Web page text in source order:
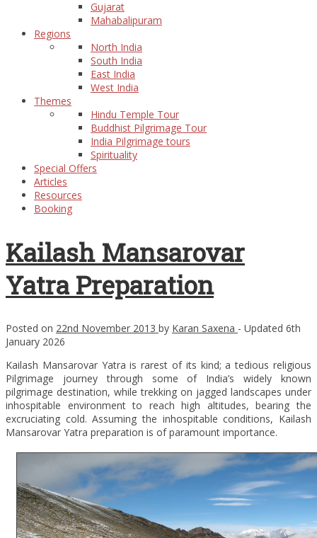
Gujarat
Mahabalipuram
Regions
North India
South India
East India
West India
Themes
Hindu Temple Tour
Buddhist Pilgrimage Tour
India Pilgrimage tours
Spirituality
Special Offers
Articles
Resources
Booking
Kailash Mansarovar
Yatra Preparation
Posted on 22nd November 2013 by Karan Saxena - Updated 6th
January 2026
Kailash Mansarovar Yatra is rarest of its kind; a tedious religious
Pilgrimage journey through some of India’s widely known
pilgrimage destination, while trekking on jagged landscapes under
inhospitable environment to reach high altitudes, bearing the
excruciating cold. Assuming the inhospitable conditions, Kailash
Mansarovar Yatra preparation is of paramount importance.